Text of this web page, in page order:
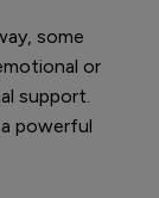
some
or
support.
a powerful